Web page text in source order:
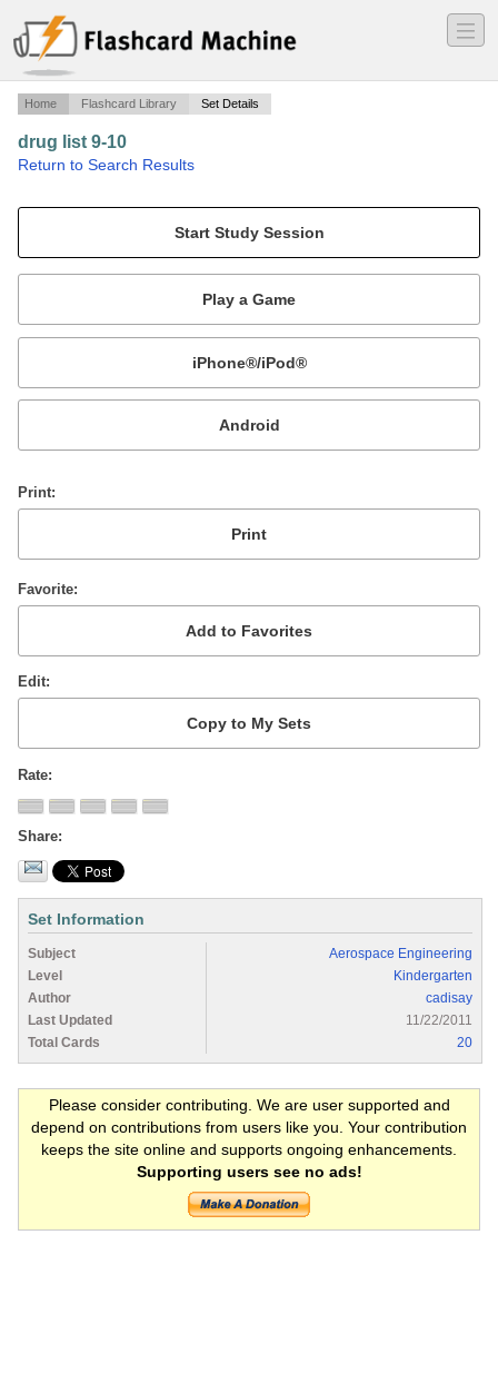
―
―
―
Home Flashcard Library Set Details
drug list 9-10
Return to Search Results
Mobile:
or
Print
Favorite
Edit
Rate
Share
Set Information
Subject
Aerospace Engineering
Level
Kindergarten
Author
cadisay
Last Updated
11/22/2011
Total Cards
20
Please consider contributing. We are user supported and
depend on contributions from users like you. Your contribution
keeps the site online and supports ongoing enhancements.
Supporting users see no ads!